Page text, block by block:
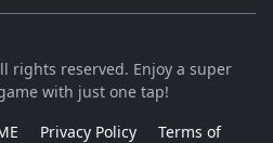
rights reserved. Enjoy a super
with just one tap!
Privacy Policy Terms of